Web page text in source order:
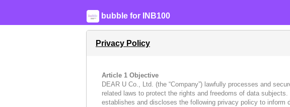
bubble for INB100
Privacy Policy
Article 1 Objective
DEAR U Co., Ltd. (the “Company”) lawfully processes and
related laws to protect the rights and freedoms of data
establishes and discloses the following privacy policy to inform